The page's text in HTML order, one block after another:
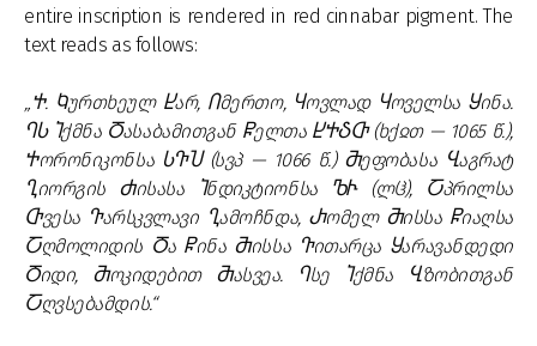
entire inscription is rendered in red cinnabar pigment. The
text reads as follows:
„Ⴕ. Ⴉურთხეულ Ⴞარ, Ⴖმერთო, Ⴗოვლად Ⴗოველსა Ⴘინა.
ႤႱ Ⴈქმნა Ⴃასაბამითგან Ⴜელთა ႾႵჂႧ (ხქჲთ — 1065 წ.),
Ⴕორონიკონსა ႱႥႮ (სვპ — 1066 წ.) Ⴋეფობასა Ⴁაგრატ
Ⴂიორგის Ⴛისასა Ⴈნდიკტიონსა ႪჁ (ლჱ), Ⴀპრილსა
Ⴇვესა Ⴅარსკვლავი Ⴂამოჩნდა, Ⴐომელ Ⴋისსა Ⴜიაღსა
Ⴀღმოლიდის Ⴃა Ⴜინა Ⴋისსა Ⴅითარცა Ⴘარავანდედი
Ⴃიდი, Ⴋოკიდებით Ⴋასვეა. Ⴄსე Ⴈქმნა Ⴁზობითგან
Ⴀღვსებამდის.“